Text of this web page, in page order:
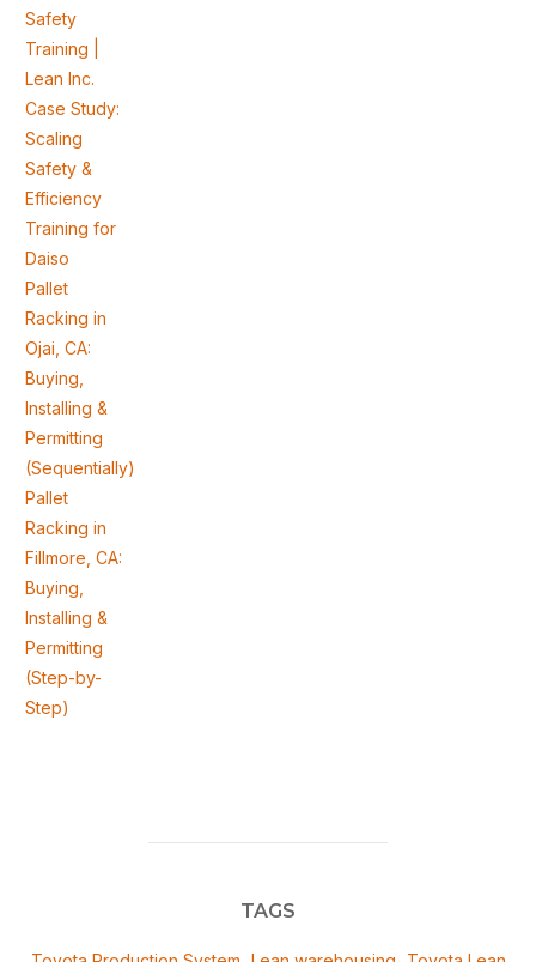
Safety
Training |
Lean Inc.
Case Study:
Scaling
Safety &
Efficiency
Training for
Daiso
Pallet
Racking in
Ojai, CA:
Buying,
Installing &
Permitting
(Sequentially)
Pallet
Racking in
Fillmore, CA:
Buying,
Installing &
Permitting
(Step-by-
Step)
TAGS